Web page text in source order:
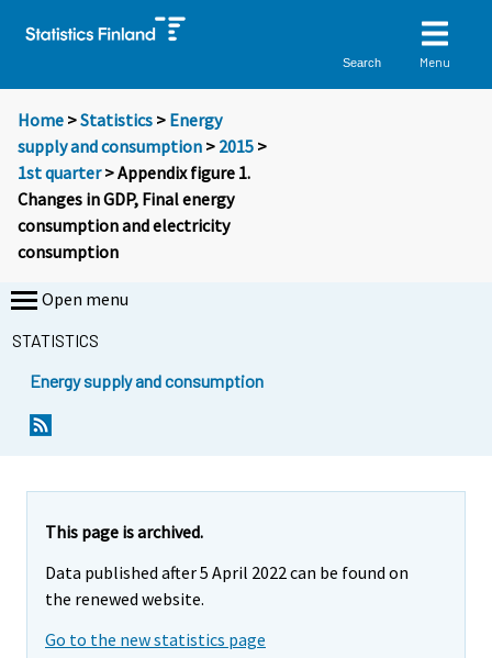
Search Menu
Home >Statistics > Energy
supply and consumption > 2015 >
1st quarter> Appendix figure 1.
Changes in GDP, Final energy
consumption and electricity
consumption
Open menu
STATISTICS
Energy supply and consumption
This page is archived.
Data published after 5 April 2022 can be found on
the renewed website.
Go to the new statistics page